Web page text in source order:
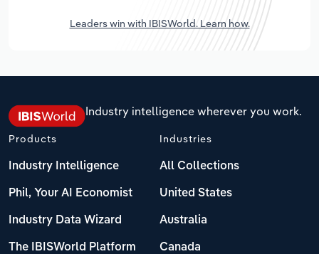
Leaders win with IBISWorld. Learn how.
Industry intelligence wherever you work.
Products
Industry Intelligence
Phil, Your AI Economist
Industry Data Wizard
The IBISWorld Platform
Industries
All Collections
United States
Australia
Canada